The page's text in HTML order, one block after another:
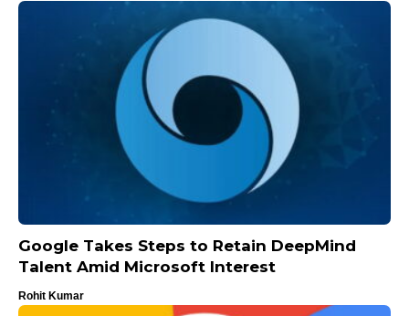
Google Takes Steps to Retain DeepMind
Talent Amid Microsoft Interest
Rohit Kumar